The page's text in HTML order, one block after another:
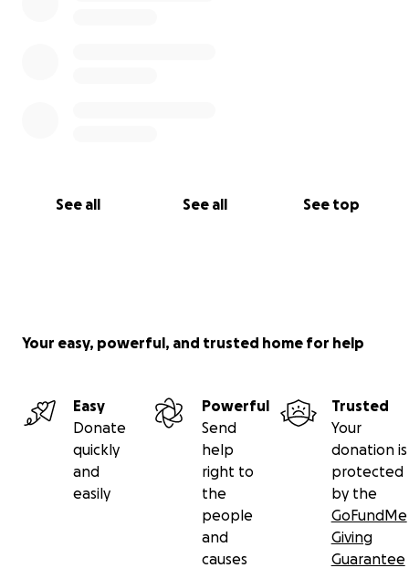
See all See all See top
Your easy, powerful, and trusted home for help
Easy
Donate
quickly
and
easily
Powerful
Send
help
right to
the
people
and
causes
Trusted
Your
donation is
protected
by the
GoFundMe
Giving
Guarantee